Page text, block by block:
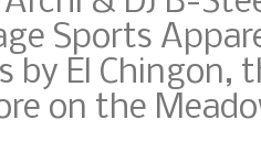
Sports
by El Chingon,
on the